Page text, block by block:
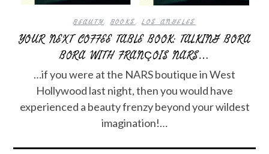
BEAUTY,BOOKS,LOS ANGELES
YOUR NEXT COFFEE TABLE BOOK: TALKING BORA
BORA WITH FRANÇOIS NARS…
…if you were at the NARS boutique in West
Hollywood last night, then you would have
experienced a beauty frenzy beyond your wildest
imagination!…